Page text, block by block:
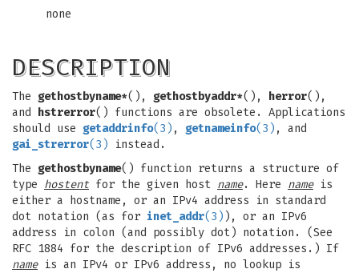
none
DESCRIPTION
The gethostbyname*(), gethostbyaddr*(), herror(),
and hstrerror() functions are obsolete. Applications
should use getaddrinfo(3) , getnameinfo(3) , and
gai_strerror(3) instead.
The gethostbyname() function returns a structure of
type hostent for the given host name. Here nameis
either a hostname, or an IPv4 address in standard
dot notation (as for inet_addr(3) ), or an IPv6
address in colon (and possibly dot) notation. (See
RFC 1884 for the description of IPv6 addresses.) If
nameis an IPv4 or IPv6 address, no lookup is